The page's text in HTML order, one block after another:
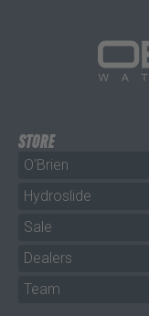
STORE
O'Brien
Hydroslide
Sale
Dealers
Team